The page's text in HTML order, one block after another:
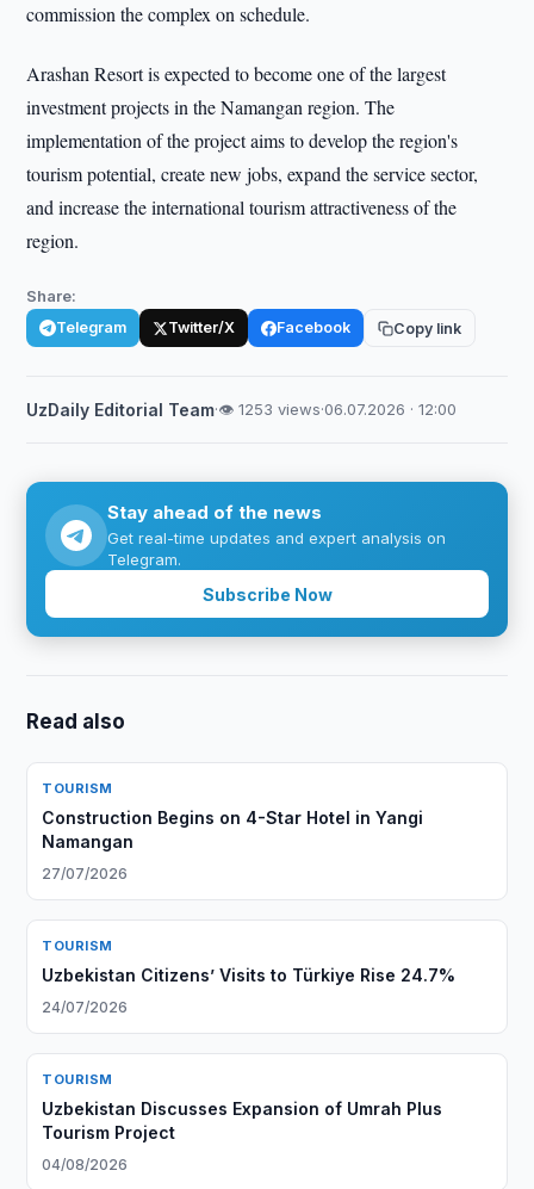
commission the complex on schedule.
Arashan Resort is expected to become one of the largest
investment projects in the Namangan region. The
implementation of the project aims to develop the region's
tourism potential, create new jobs, expand the service sector,
and increase the international tourism attractiveness of the
region.
Share:
Telegram Twitter/X Facebook Copy link
UzDaily Editorial Team·👁 1253 views·06.07.2026 · 12:00
Stay ahead of the news
Get real-time updates and expert analysis on
Telegram.
Subscribe Now
Read also
TOURISM
Construction Begins on 4-Star Hotel in Yangi
Namangan
27/07/2026
TOURISM
Uzbekistan Citizens’ Visits to Türkiye Rise 24.7%
24/07/2026
TOURISM
Uzbekistan Discusses Expansion of Umrah Plus
Tourism Project
04/08/2026